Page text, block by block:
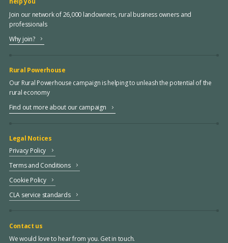
Join our network of 26,000 landowners, rural business owners and
professionals
Why join?
Rural Powerhouse
Our Rural Powerhouse campaign is helping to unleash the potential of the
rural economy
Find out more about our campaign
Legal Notices
Privacy Policy
Terms and Conditions
Cookie Policy
CLA service standards
Contact us
We would love to hear from you. Get in touch.